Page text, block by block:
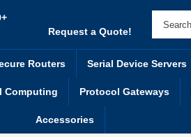
Request a Quote!
Routers Serial Device Servers
Computing Protocol Gateways
Accessories